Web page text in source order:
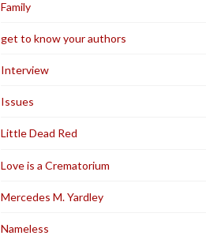
Family
get to know your authors
Interview
Issues
Little Dead Red
Love is a Crematorium
Mercedes M. Yardley
Nameless